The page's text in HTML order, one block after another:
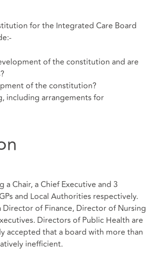
for the Integrated Care Board
of the constitution and are
of the constitution?
including arrangements for
Chair, a Chief Executive and 3
and Local Authorities respectively.
Director of Finance, Director of Nursing
Directors of Public Health are
accepted that a board with more than
inefficient.